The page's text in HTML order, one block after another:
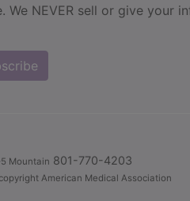
NEVER sell or give your
Mountain 801-770-4203
American Medical Association